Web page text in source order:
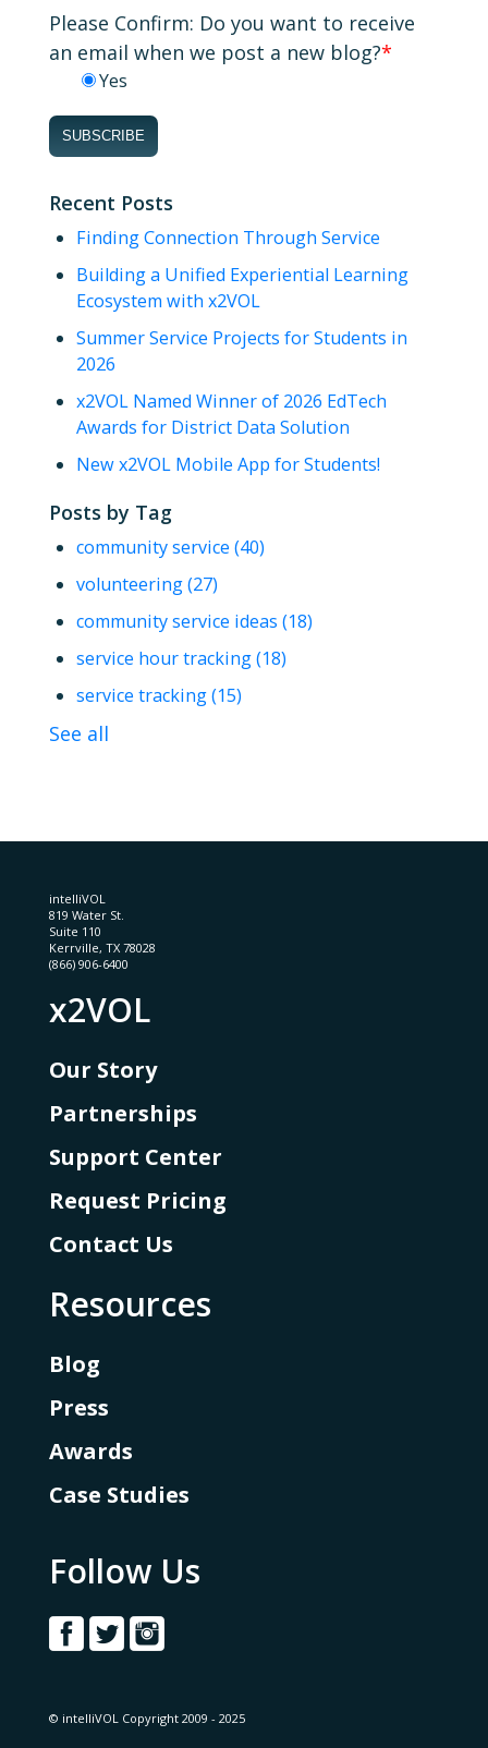
Please Confirm: Do you want to receive
an email when we post a new blog?*
Yes
Recent Posts
Finding Connection Through Service
Building a Unified Experiential Learning
Ecosystem with x2VOL
Summer Service Projects for Students in
2026
x2VOL Named Winner of 2026 EdTech
Awards for District Data Solution
New x2VOL Mobile App for Students!
Posts by Tag
community service (40)
volunteering(27)
community service ideas (18)
service hour tracking(18)
service tracking(15)
See all
intelliVOL
819 Water St.
Suite 110
Kerrville, TX 78028
(866) 906-6400
x2VOL
Our Story
Partnerships
Support Center
Request Pricing
Contact Us
Resources
Blog
Press
Awards
Case Studies
Follow Us
© intelliVOL Copyright 2009 - 2025